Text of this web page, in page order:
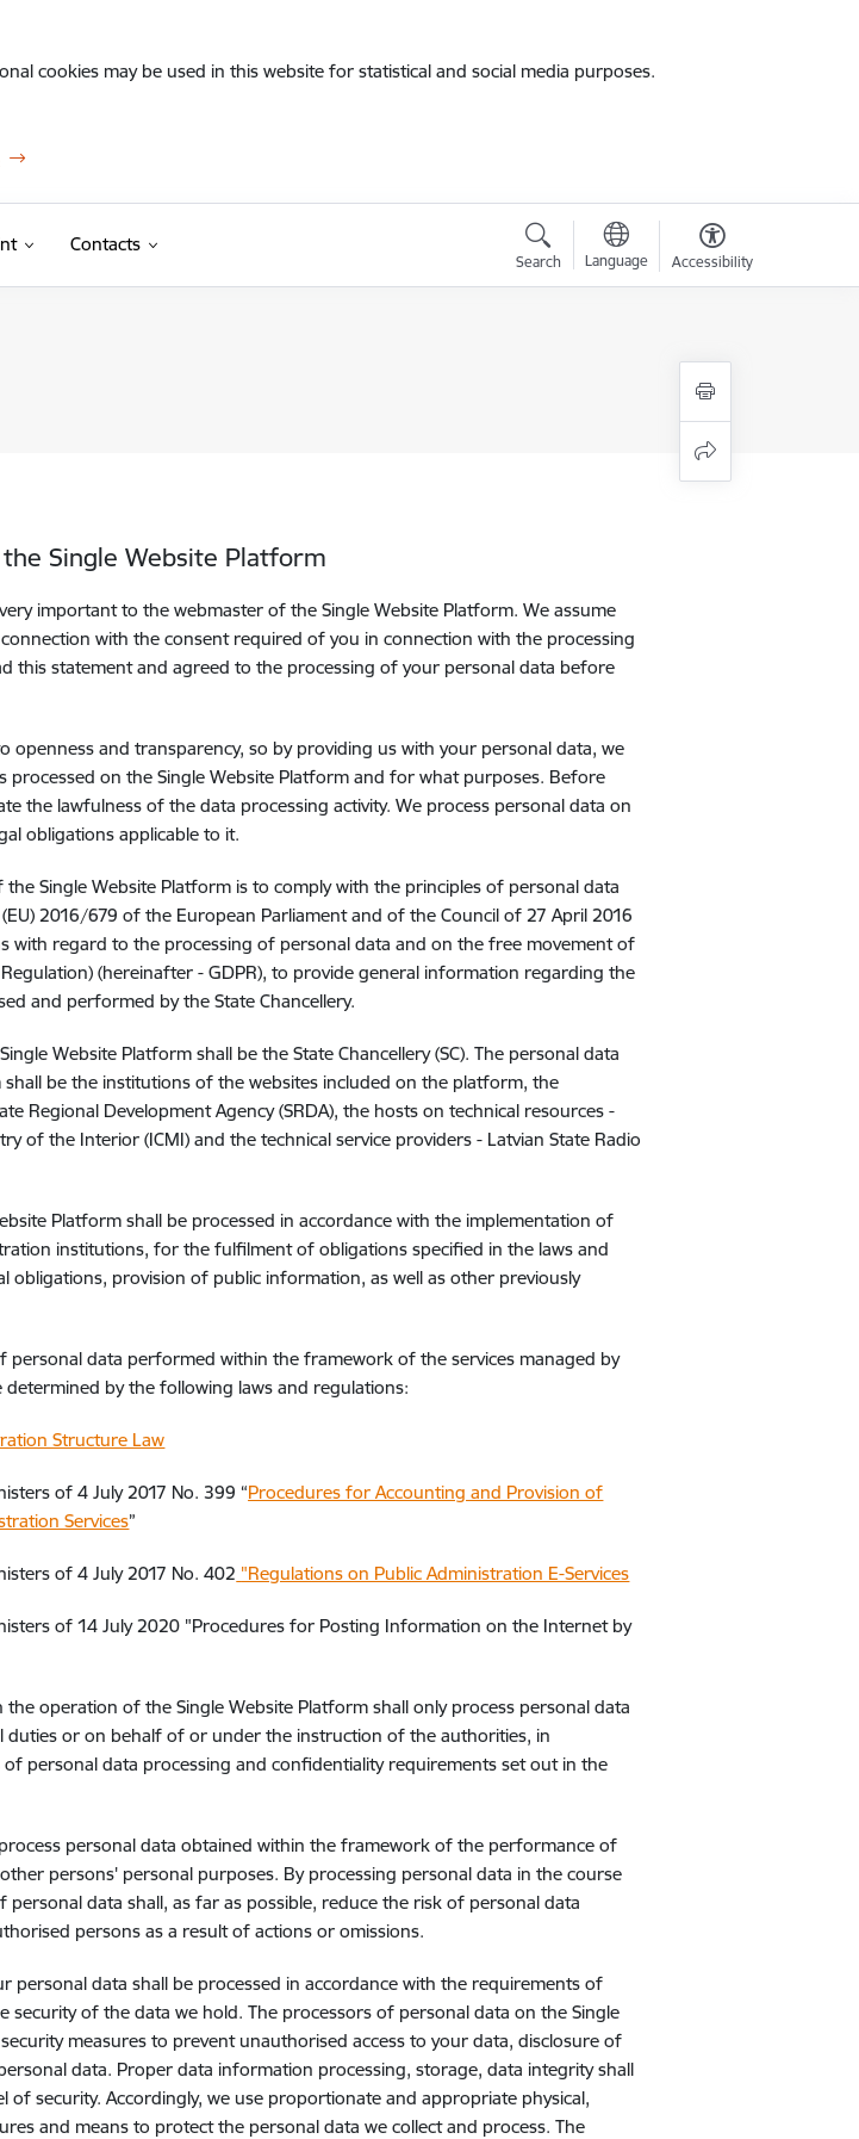
cookies may be used in this website for statistical and social media purposes.
Contacts
Search Language Accessibility
Single Website Platform
important to the webmaster of the Single Website Platform. We assume
with the consent required of you in connection with the processing
this statement and agreed to the processing of your personal data before
openness and transparency, so by providing us with your personal data, we
processed on the Single Website Platform and for what purposes. Before
the lawfulness of the data processing activity. We process personal data on
obligations applicable to it.
Single Website Platform is to comply with the principles of personal data
2016/679 of the European Parliament and of the Council of 27 April 2016
with regard to the processing of personal data and on the free movement of
(hereinafter - GDPR), to provide general information regarding the
and performed by the State Chancellery.
Website Platform shall be the State Chancellery (SC). The personal data
be the institutions of the websites included on the platform, the
Regional Development Agency (SRDA), the hosts on technical resources -
of the Interior (ICMI) and the technical service providers - Latvian State Radio
Platform shall be processed in accordance with the implementation of
institutions, for the fulfilment of obligations specified in the laws and
obligations, provision of public information, as well as other previously
personal data performed within the framework of the services managed by
determined by the following laws and regulations:
Structure Law
of 4 July 2017 No. 399 “Procedures for Accounting and Provision of
Services”
of 4 July 2017 No. 402 "Regulations on Public Administration E-Services
of 14 July 2020 "Procedures for Posting Information on the Internet by
operation of the Single Website Platform shall only process personal data
or on behalf of or under the instruction of the authorities, in
personal data processing and confidentiality requirements set out in the
personal data obtained within the framework of the performance of
persons' personal purposes. By processing personal data in the course
data shall, as far as possible, reduce the risk of personal data
persons as a result of actions or omissions.
personal data shall be processed in accordance with the requirements of
security of the data we hold. The processors of personal data on the Single
measures to prevent unauthorised access to your data, disclosure of
data. Proper data information processing, storage, data integrity shall
of security. Accordingly, we use proportionate and appropriate physical,
and means to protect the personal data we collect and process. The